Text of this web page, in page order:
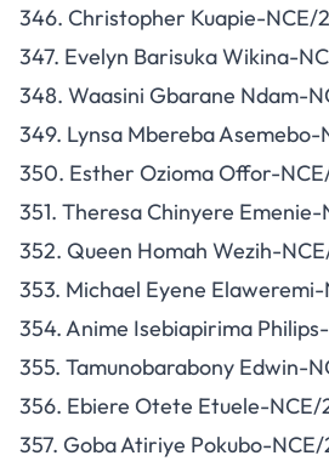
346. Christopher Kuapie-NCE/
347. Evelyn Barisuka Wikina-
348. Waasini Gbarane Ndam-
349. Lynsa Mbereba
350. Esther Ozioma Offor-
351. Theresa Chinyere
352. Queen Homah Wezih-
353. Michael Eyene
354. Anime Isebiapirima
355. Tamunobarabony Edwin-
356. Ebiere Otete Etuele-NCE/
357. Goba Atiriye Pokubo-